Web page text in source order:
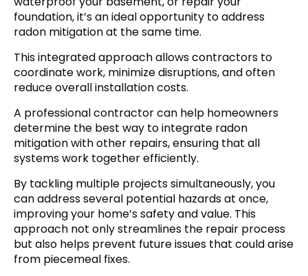
foundation, it’s an ideal opportunity to address
radon mitigation at the same time.
This integrated approach allows contractors to
coordinate work, minimize disruptions, and often
reduce overall installation costs.
A professional contractor can help homeowners
determine the best way to integrate radon
mitigation with other repairs, ensuring that all
systems work together efficiently.
By tackling multiple projects simultaneously, you
can address several potential hazards at once,
improving your home’s safety and value. This
approach not only streamlines the repair process
but also helps prevent future issues that could arise
from piecemeal fixes.